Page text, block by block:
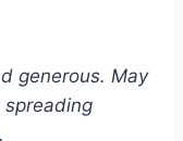
generous. May
spreading